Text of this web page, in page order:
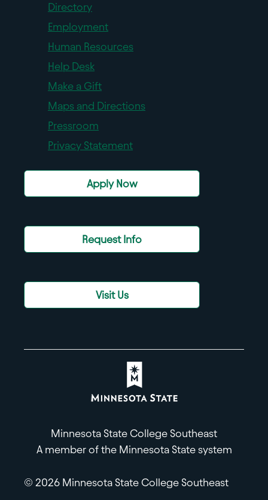
Directory
Employment
Human Resources
Help Desk
Make a Gift
Maps and Directions
Pressroom
Privacy Statement
Apply Now
Request Info
Visit Us
Minnesota State College Southeast
A member of the Minnesota State system
© 2026 Minnesota State College Southeast